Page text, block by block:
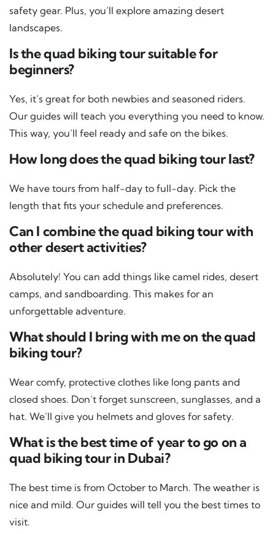
safety gear. Plus, you’ll explore amazing desert
landscapes.
Is the quad biking tour suitable for
beginners?
Yes, it’s great for both newbies and seasoned riders.
Our guides will teach you everything you need to know.
This way, you’ll feel ready and safe on the bikes.
How long does the quad biking tour last?
We have tours from half-day to full-day. Pick the
length that fits your schedule and preferences.
Can I combine the quad biking tour with
other desert activities?
Absolutely! You can add things like camel rides, desert
camps, and sandboarding. This makes for an
unforgettable adventure.
What should I bring with me on the quad
biking tour?
Wear comfy, protective clothes like long pants and
closed shoes. Don’t forget sunscreen, sunglasses, and a
hat. We’ll give you helmets and gloves for safety.
What is the best time of year to go on a
quad biking tour in Dubai?
The best time is from October to March. The weather is
nice and mild. Our guides will tell you the best times to
visit.